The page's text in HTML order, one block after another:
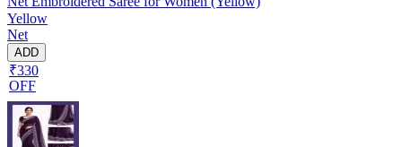
Yellow
Net
ADD
₹330
OFF